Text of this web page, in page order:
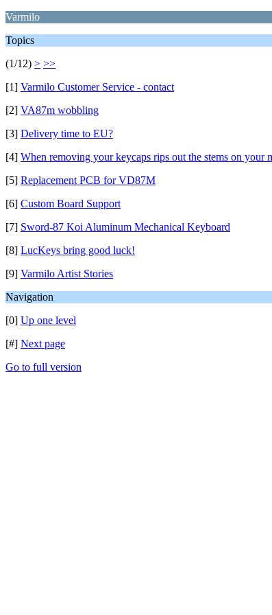
Varmilo
Topics
(1/12) > >>
[1] Varmilo Customer Service - contact
[2] VA87m wobbling
[3] Delivery time to EU?
[4] When removing your keycaps rips out the stems on your
[5] Replacement PCB for VD87M
[6] Custom Board Support
[7] Sword-87 Koi Aluminum Mechanical Keyboard
[8] LucKeys bring good luck!
[9] Varmilo Artist Stories
Navigation
[0] Up one level
[#] Next page
Go to full version